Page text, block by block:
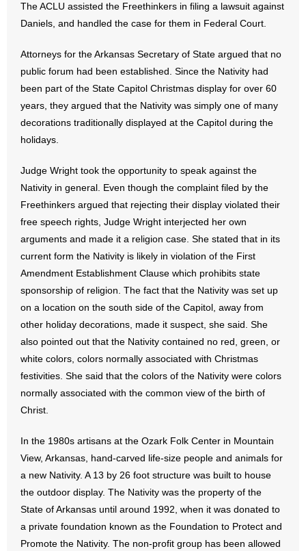
- Policy Briefs
- Pro-Life Work
- Reports
- Update Letters
- Voter’s Guides
- Voter Registration
- Words From Our Founders
- Words From Our Presidents
Contact
- Join Our Mailing List
Donate
- Non-Monetary Gifts
The ACLU assisted the Freethinkers in filing a lawsuit against
Daniels, and handled the case for them in Federal Court.
Attorneys for the Arkansas Secretary of State argued that no
public forum had been established. Since the Nativity had
been part of the State Capitol Christmas display for over 60
years, they argued that the Nativity was simply one of many
decorations traditionally displayed at the Capitol during the
holidays.
Judge Wright took the opportunity to speak against the
Nativity in general. Even though the complaint filed by the
Freethinkers argued that rejecting their display violated their
free speech rights, Judge Wright interjected her own
arguments and made it a religion case. She stated that in its
current form the Nativity is likely in violation of the First
Amendment Establishment Clause which prohibits state
sponsorship of religion. The fact that the Nativity was set up
on a location on the south side of the Capitol, away from
other holiday decorations, made it suspect, she said. She
also pointed out that the Nativity contained no red, green, or
white colors, colors normally associated with Christmas
festivities. She said that the colors of the Nativity were colors
normally associated with the common view of the birth of
Christ.
In the 1980s artisans at the Ozark Folk Center in Mountain
View, Arkansas, hand-carved life-size people and animals for
a new Nativity. A 13 by 26 foot structure was built to house
the outdoor display. The Nativity was the property of the
State of Arkansas until around 1992, when it was donated to
a private foundation known as the Foundation to Protect and
Promote the Nativity. The non-profit group has been allowed